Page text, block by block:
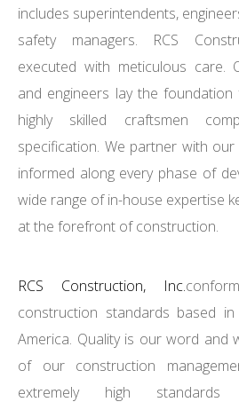
includes superintendents,
safety managers. RCS
executed with meticulous care.
and engineers lay the
highly skilled craftsmen
specification. We partner with
informed along every phase of
wide range of in-house expertise
at the forefront of construction.
RCS Construction, Inc.
construction standards based
America. Quality is our word and
of our construction
extremely high standards